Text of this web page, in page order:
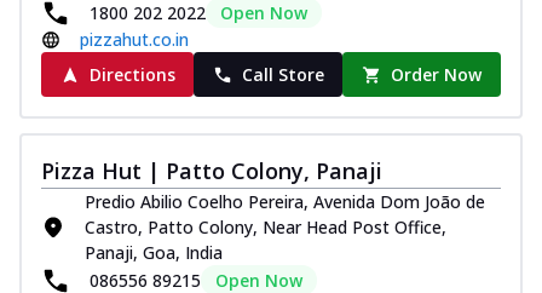
1800 202 2022
Open Now
pizzahut.co.in
Directions
Call Store Order Now
Pizza Hut | Patto Colony, Panaji
Predio Abilio Coelho Pereira, Avenida Dom João de
Castro, Patto Colony, Near Head Post Office,
Panaji, Goa, India
086556 89215
Open Now